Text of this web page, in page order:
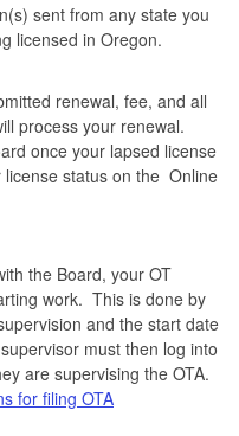
sent from any state you
licensed in Oregon.
renewal, fee, and all
process your renewal.
once your lapsed license
status on the Online
the Board, your OT
work. This is done by
and the start date
must then log into
are supervising the OTA.
for filing OTA